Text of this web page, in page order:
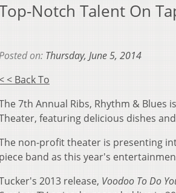
Notch Talent On
on: Thursday, June 5, 2014
< < Back To
7th Annual Ribs, Rhythm & Blues
featuring delicious dishes
non-profit theater is presenting
piece band as this year's
2013 release, Voodoo To Do